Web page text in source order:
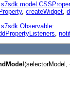
, createWidget,
s7sdk.Observable:
,
(selectorModel,